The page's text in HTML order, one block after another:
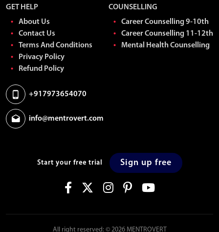
GET HELP
About Us
Contact Us
Terms And Conditions
Privacy Policy
Refund Policy
COUNSELLING
Career Counselling 9-10th
Career Counselling 11-12th
Mental Health Counselling
+917973654070
info@mentrovert.com
Start your free trial Sign up free
All right reserved: © 2026 MENTROVERT